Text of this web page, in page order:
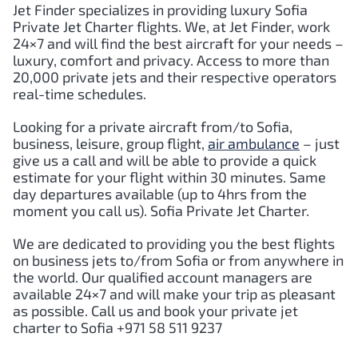
Jet Finder specializes in providing luxury Sofia
Private Jet Charter flights. We, at Jet Finder, work
24×7 and will find the best aircraft for your needs –
luxury, comfort and privacy. Access to more than
20,000 private jets and their respective operators
real-time schedules.
Looking for a private aircraft from/to Sofia,
business, leisure, group flight, air ambulance – just
give us a call and will be able to provide a quick
estimate for your flight within 30 minutes. Same
day departures available (up to 4hrs from the
moment you call us). Sofia Private Jet Charter.
We are dedicated to providing you the best flights
on business jets to/from Sofia or from anywhere in
the world. Our qualified account managers are
available 24×7 and will make your trip as pleasant
as possible. Call us and book your private jet
charter to Sofia +971 58 511 9237